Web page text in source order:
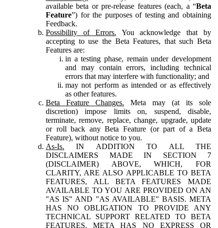
available beta or pre-release features (each, a “Beta
Feature”) for the purposes of testing and obtaining
Feedback.
Possibility of Errors. You acknowledge that by
accepting to use the Beta Features, that such Beta
Features are:
in a testing phase, remain under development
and may contain errors, including technical
errors that may interfere with functionality; and
may not perform as intended or as effectively
as other features.
Beta Feature Changes. Meta may (at its sole
discretion) impose limits on, suspend, disable,
terminate, remove, replace, change, upgrade, update
or roll back any Beta Feature (or part of a Beta
Feature), without notice to you.
As-Is. IN ADDITION TO ALL THE
DISCLAIMERS MADE IN SECTION 7
(DISCLAIMER) ABOVE, WHICH, FOR
CLARITY, ARE ALSO APPLICABLE TO BETA
FEATURES, ALL BETA FEATURES MADE
AVAILABLE TO YOU ARE PROVIDED ON AN
"AS IS" AND "AS AVAILABLE" BASIS. META
HAS NO OBLIGATION TO PROVIDE ANY
TECHNICAL SUPPORT RELATED TO BETA
FEATURES. META HAS NO EXPRESS OR